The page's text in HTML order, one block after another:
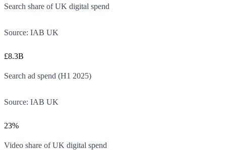
Search share of UK digital spend
Source: IAB UK
£8.3B
Search ad spend (H1 2025)
Source: IAB UK
23%
Video share of UK digital spend